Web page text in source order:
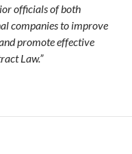
officials of both
companies to improve
promote effective
Law.”